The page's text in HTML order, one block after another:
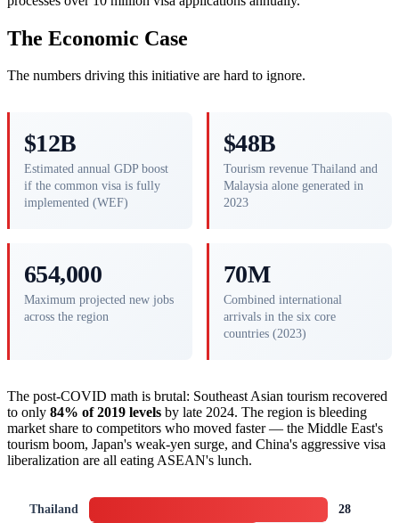
The Economic Case
The numbers driving this initiative are hard to ignore.
$12B
Estimated annual GDP boost
if the common visa is fully
implemented (WEF)
$48B
Tourism revenue Thailand and
Malaysia alone generated in
2023
654,000
Maximum projected new jobs
across the region
70M
Combined international
arrivals in the six core
countries (2023)
The post-COVID math is brutal: Southeast Asian tourism recovered
to only 84% of 2019 levels by late 2024. The region is bleeding
market share to competitors who moved faster — the Middle East's
tourism boom, Japan's weak-yen surge, and China's aggressive visa
liberalization are all eating ASEAN's lunch.
Thailand
28